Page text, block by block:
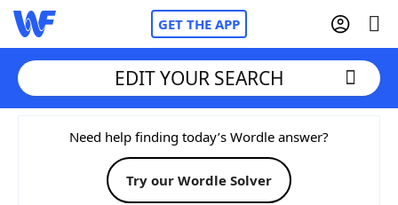
GET THE APP
Home
Words With FriendsCheat
EDIT YOUR SEARCH
Need help finding today’s Wordle answer?
Try our Wordle Solver